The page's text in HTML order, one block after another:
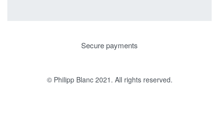
Secure payments
© Philipp Blanc 2021. All rights reserved.